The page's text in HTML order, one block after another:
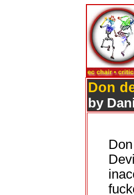
Don
by